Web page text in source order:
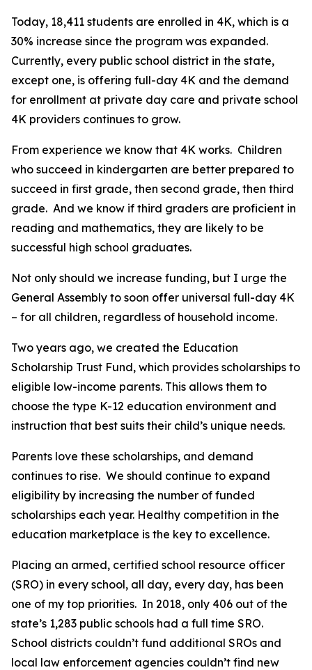
Today, 18,411 students are enrolled in 4K, which is a
30% increase since the program was expanded.
Currently, every public school district in the state,
except one, is offering full-day 4K and the demand
for enrollment at private day care and private school
4K providers continues to grow.
From experience we know that 4K works. Children
who succeed in kindergarten are better prepared to
succeed in first grade, then second grade, then third
grade. And we know if third graders are proficient in
reading and mathematics, they are likely to be
successful high school graduates.
Not only should we increase funding, but I urge the
General Assembly to soon offer universal full-day 4K
– for all children, regardless of household income.
Two years ago, we created the Education
Scholarship Trust Fund, which provides scholarships to
eligible low-income parents. This allows them to
choose the type K-12 education environment and
instruction that best suits their child’s unique needs.
Parents love these scholarships, and demand
continues to rise. We should continue to expand
eligibility by increasing the number of funded
scholarships each year. Healthy competition in the
education marketplace is the key to excellence.
Placing an armed, certified school resource officer
(SRO) in every school, all day, every day, has been
one of my top priorities. In 2018, only 406 out of the
state’s 1,283 public schools had a full time SRO.
School districts couldn’t fund additional SROs and
local law enforcement agencies couldn’t find new